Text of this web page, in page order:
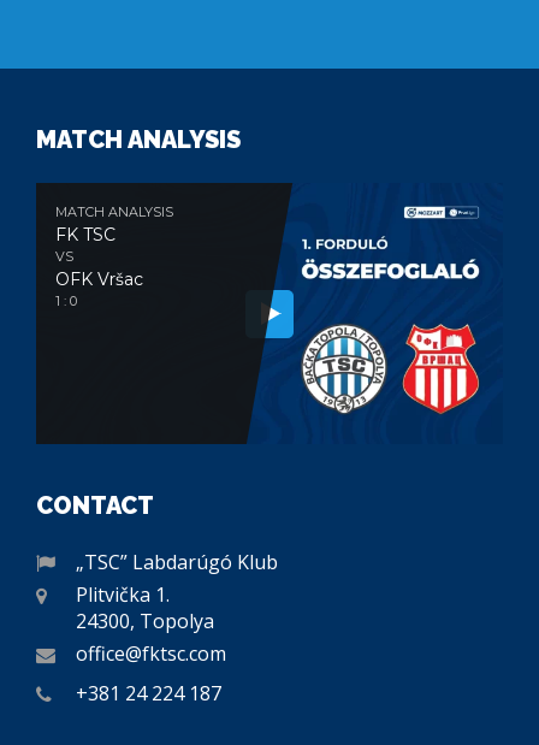
MATCH ANALYSIS
MATCH ANALYSIS
FK TSC
VS
OFK Vršac
1 : 0
CONTACT
„TSC” Labdarúgó Klub
Plitvička 1.
24300, Topolya
office@fktsc.com
+381 24 224 187